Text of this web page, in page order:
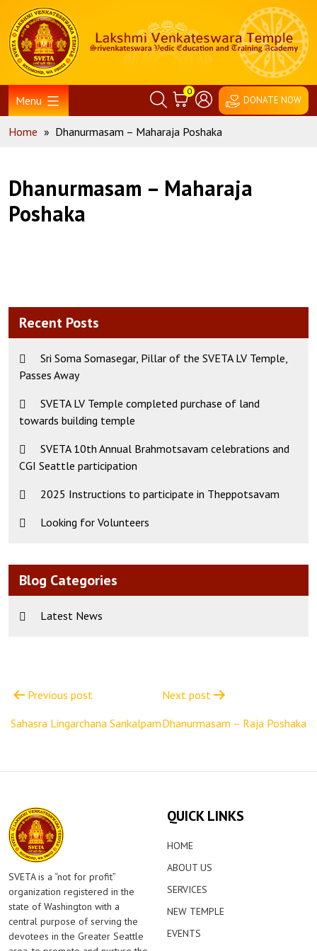
content
Home
Menu
0
DONATE NOW
Home » Dhanurmasam – Maharaja Poshaka
Dhanurmasam – Maharaja
Poshaka
Recent Posts
Sri Soma Somasegar, Pillar of the SVETA LV Temple,
Passes Away
SVETA LV Temple completed purchase of land
towards building temple
SVETA 10th Annual Brahmotsavam celebrations and
CGI Seattle participation
2025 Instructions to participate in Theppotsavam
Looking for Volunteers
Blog Categories
Latest News
navigation
Previous post
Sahasra Lingarchana Sankalpam
Next post
Dhanurmasam – Raja Poshaka
SVETA is a “not for profit”
organization registered in the
state of Washington with a
central purpose of serving the
devotees in the Greater Seattle
QUICK LINKS
HOME
ABOUT US
SERVICES
NEW TEMPLE
EVENTS